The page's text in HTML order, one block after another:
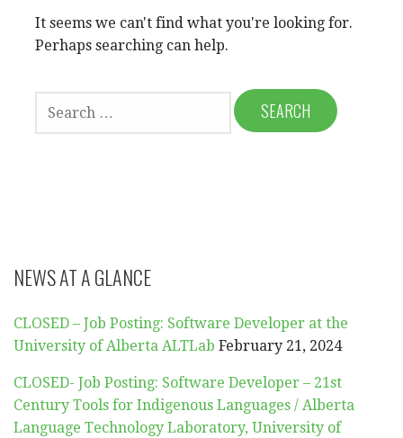
It seems we can't find what you're looking for.
Perhaps searching can help.
FOR:
NEWS AT A GLANCE
CLOSED – Job Posting: Software Developer at the
University of Alberta ALTLab February 21, 2024
CLOSED- Job Posting: Software Developer – 21st
Century Tools for Indigenous Languages / Alberta
Language Technology Laboratory, University of